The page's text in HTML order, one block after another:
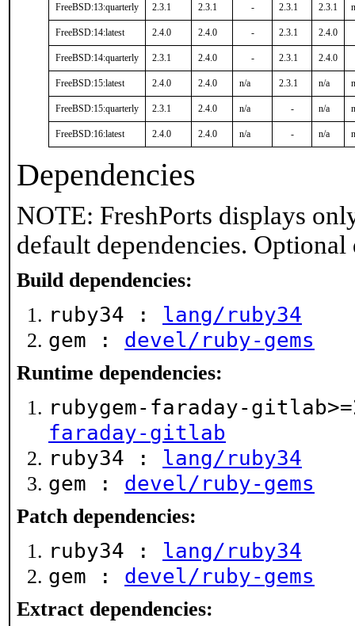
FreeBSD:13:quarterly 2.3.1 2.3.1 - 2.3.1 2.3.1
FreeBSD:14:latest 2.4.0 2.4.0 - 2.3.1 2.4.0
FreeBSD:14:quarterly 2.3.1 2.4.0 - 2.3.1 2.4.0
FreeBSD:15:latest 2.4.0 2.4.0 n/a 2.3.1 n/a
FreeBSD:15:quarterly 2.3.1 2.4.0 n/a - n/a
FreeBSD:16:latest 2.4.0 2.4.0 n/a - n/a
Dependencies
NOTE: FreshPorts displays
default dependencies.
Build dependencies:
ruby34 : lang/ruby34
gem : devel/ruby-gems
Runtime dependencies:
rubygem-faraday-
faraday-gitlab
ruby34 : lang/ruby34
gem : devel/ruby-gems
Patch dependencies:
ruby34 : lang/ruby34
gem : devel/ruby-gems
Extract dependencies: